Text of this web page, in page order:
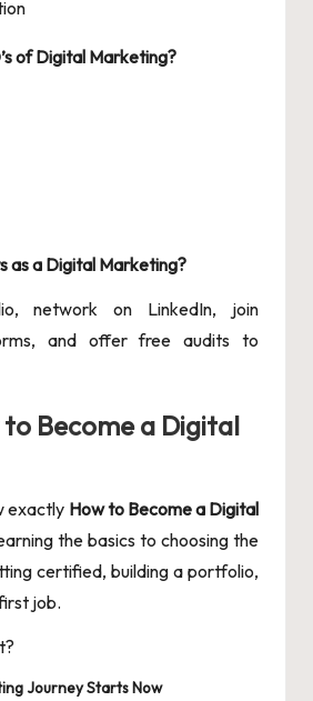
of Digital Marketing?
as a Digital Marketing?
network on LinkedIn, join
and offer free audits to
Become a Digital
exactly How to Become a Digital
the basics to choosing the
certified, building a portfolio,
job.
Journey Starts Now